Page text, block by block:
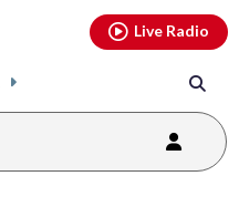
Live Radio
youtubethreads